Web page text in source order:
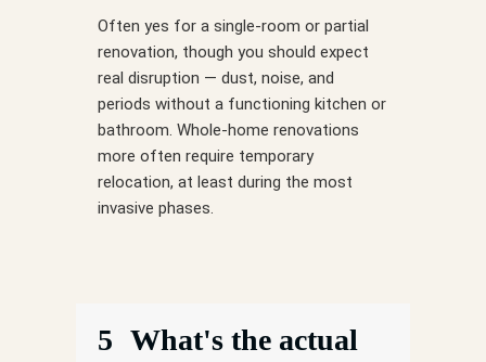
Often yes for a single-room or partial
renovation, though you should expect
real disruption — dust, noise, and
periods without a functioning kitchen or
bathroom. Whole-home renovations
more often require temporary
relocation, at least during the most
invasive phases.
5 What's the actual